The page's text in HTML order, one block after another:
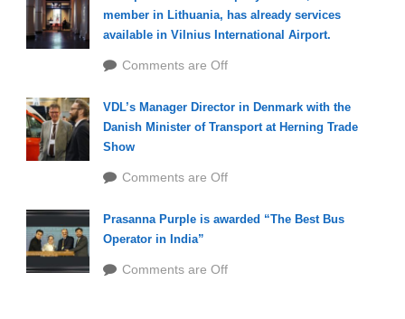
member in Lithuania, has already services
available in Vilnius International Airport.
Comments are Off
VDL’s Manager Director in Denmark with the
Danish Minister of Transport at Herning Trade
Show
Comments are Off
Prasanna Purple is awarded “The Best Bus
Operator in India”
Comments are Off